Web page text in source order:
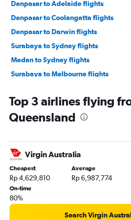
Denpasar to Adelaide flights
Denpasar to Coolangatta flights
Denpasar to Darwin flights
Surabaya to Sydney flights
Medan to Sydney flights
Surabaya to Melbourne flights
Surabaya to Perth flights
Denpasar to Alice Springs flights
Top 3 airlines flying
Queensland
Virgin Australia
Cheapest
Rp 4,629,810
Average
Rp 6,987,774
On-time
80%
Search Virgin